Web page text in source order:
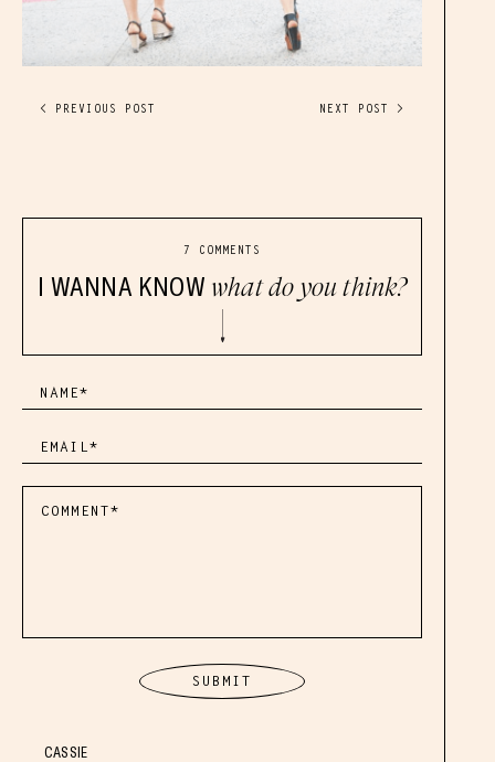
< PREVIOUS POST NEXT POST >
7 COMMENTS
I WANNA KNOW what do you think?
CASSIE